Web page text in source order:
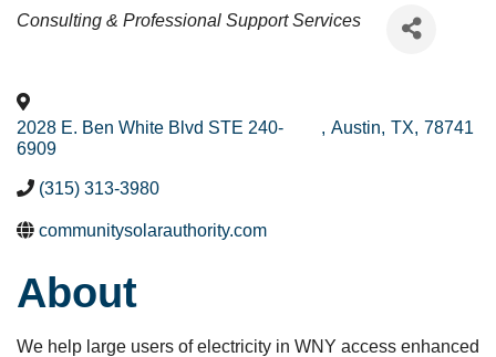
Categories
Consulting & Professional Support Services
2028 E. Ben White Blvd STE 240-
6909
, Austin, TX, 78741
(315) 313-3980
communitysolarauthority.com
About
We help large users of electricity in WNY access enhanced